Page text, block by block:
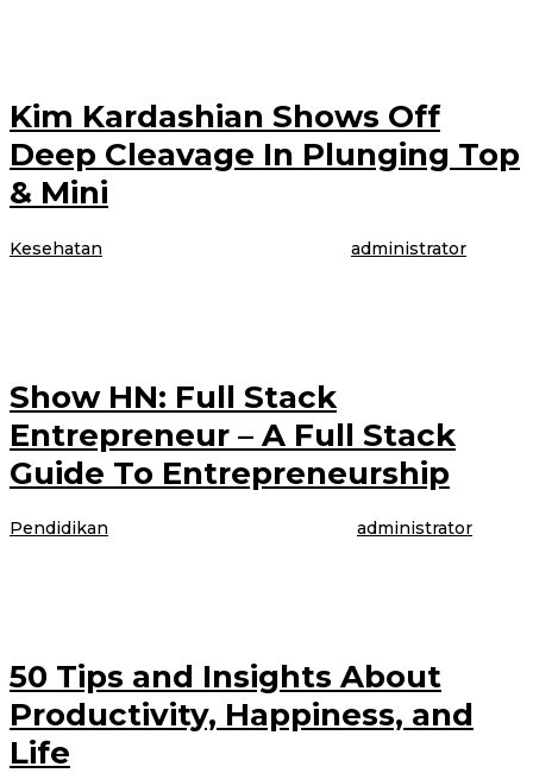
Kim Kardashian Shows Off
Deep Cleavage In Plunging Top
& Mini
Kesehatan administrator
Show HN: Full Stack
Entrepreneur – A Full Stack
Guide To Entrepreneurship
Pendidikan administrator
50 Tips and Insights About
Productivity, Happiness, and
Life